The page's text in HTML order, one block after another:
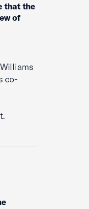
that the
of
co-